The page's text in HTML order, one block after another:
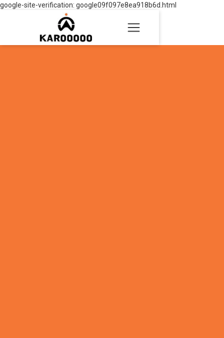
google-site-verification: google09f097e8ea918b6d.html